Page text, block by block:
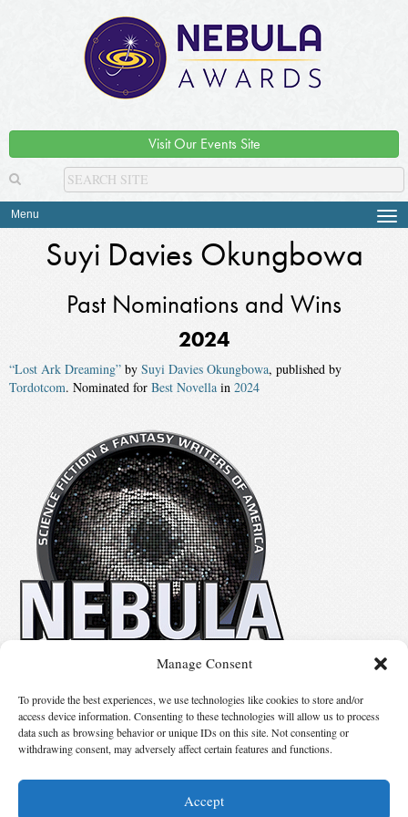
Manage Consent
To provide the best experiences, we use technologies like cookies to store and/or
access device information. Consenting to these technologies will allow us to process
data such as browsing behavior or unique IDs on this site. Not consenting or
withdrawing consent, may adversely affect certain features and functions.
Accept
Visit Our Events Site
Menu
Suyi Davies Okungbowa
Past Nominations and Wins
2024
“Lost Ark Dreaming” by Suyi Davies Okungbowa, published by
Tordotcom. Nominated for Best Novella in 2024
Suggest Changes
© 2026 Science Fiction and Fantasy Writers of America, Inc. SFWA® and Nebula